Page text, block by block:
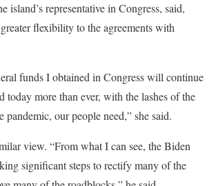
island’s representative in Congress, said,
flexibility to the agreements with
funds I obtained in Congress will continue
today more than ever, with the lashes of the
pandemic, our people need,” she said.
view. “From what I can see, the Biden
significant steps to rectify many of the